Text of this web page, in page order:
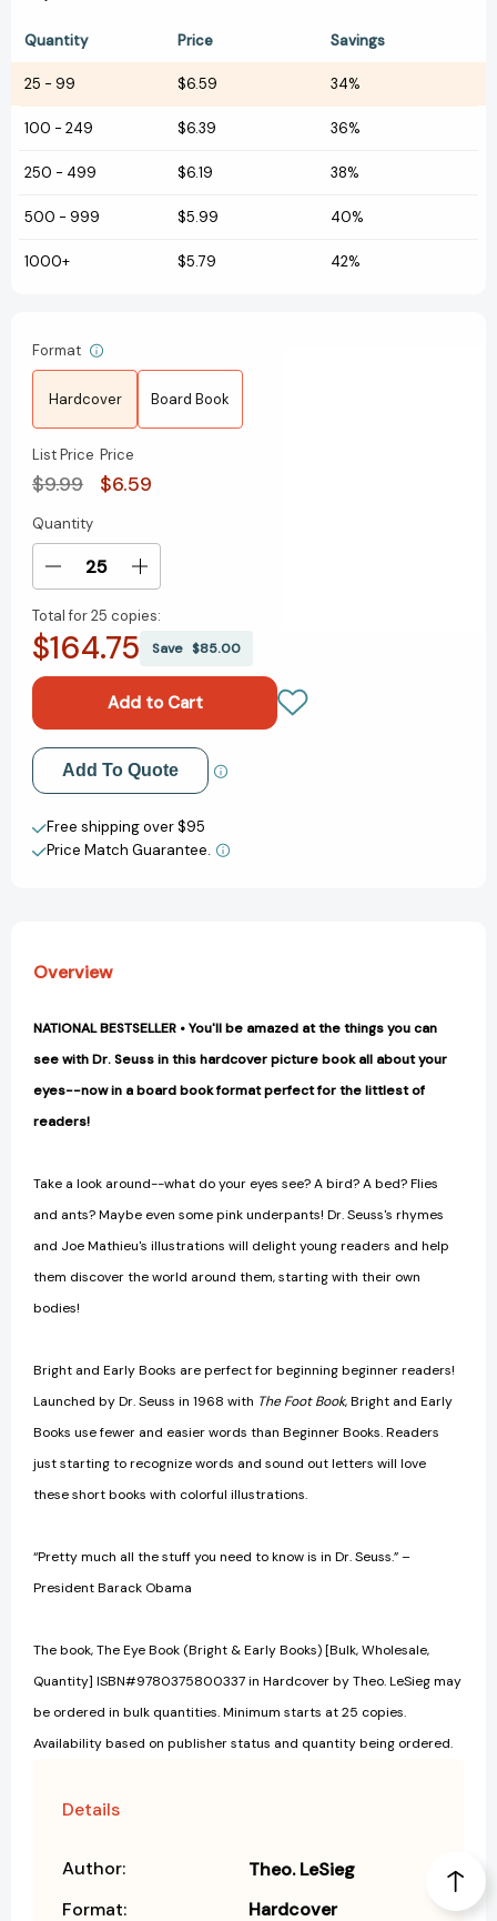
Quantity Price Savings
25 - 99 $6.59 34%
100 - 249 $6.39 36%
250 - 499 $6.19 38%
500 - 999 $5.99 40%
1000+ $5.79 42%
Format
Hardcover Board Book
List Price
$9.99
Price
$6.59
Current
Stock:
Quantity
Decrease
of
The
(Bright
&
Early
Books)
[9780375800337]
Increase
of
The
(Bright
&
Early
Books)
[9780375800337]
Total for25 copies:
$164.75 Save $85.00
Add to My Wish List
Create New Wish List
View All Wish List
Add To Quote
Free shipping over $95
Price Match Guarantee.
Overview
NATIONAL BESTSELLER • You'll be amazed at the things you can
see with Dr. Seuss in this hardcover picture book all about your
eyes--now in a board book format perfect for the littlest of
readers!
Take a look around--what do your eyes see? A bird? A bed? Flies
and ants? Maybe even some pink underpants! Dr. Seuss's rhymes
and Joe Mathieu's illustrations will delight young readers and help
them discover the world around them, starting with their own
bodies!
Bright and Early Books are perfect for beginning beginner readers!
Launched by Dr. Seuss in 1968 with The Foot Book, Bright and Early
Books use fewer and easier words than Beginner Books. Readers
just starting to recognize words and sound out letters will love
these short books with colorful illustrations.
“Pretty much all the stuff you need to know is in Dr. Seuss.” –
President Barack Obama
The book, The Eye Book (Bright & Early Books) [Bulk, Wholesale,
Quantity] ISBN#9780375800337 in Hardcover by Theo. LeSieg may
be ordered in bulk quantities. Minimum starts at 25 copies.
Availability based on publisher status and quantity being ordered.
Details
Author:
Theo. LeSieg
Format:
Hardcover